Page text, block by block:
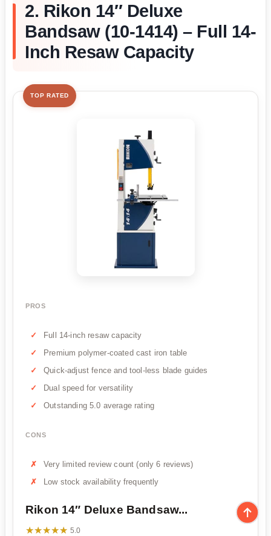
2. Rikon 14″ Deluxe
Bandsaw (10-1414) – Full 14-
Inch Resaw Capacity
TOP RATED
PROS
Full 14-inch resaw capacity
Premium polymer-coated cast iron table
Quick-adjust fence and tool-less blade guides
Dual speed for versatility
Outstanding 5.0 average rating
CONS
Very limited review count (only 6 reviews)
Low stock availability frequently
Rikon 14″ Deluxe Bandsaw...
★★★★★
★★★★★ 5.0